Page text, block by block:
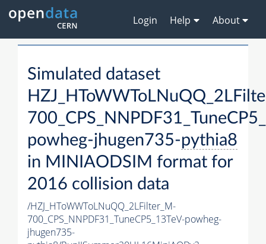
Login Help About
Simulated dataset
powheg-jhugen735-pythia8
in MINIAODSIM format for
2016 collision data
/HZJ_HToWWToLNuQQ_2LFilter_M-
700_CPS_NNPDF31_TuneCP5_13TeV-powheg-
jhugen735-